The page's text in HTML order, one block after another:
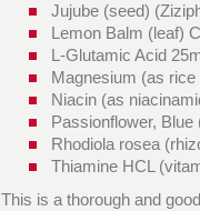
Jujube (seed)
Lemon Balm (leaf)
L-Glutamic Acid
Magnesium (as
Niacin (as
Passionflower,
Rhodiola rosea
Thiamine HCL
This is a thorough and